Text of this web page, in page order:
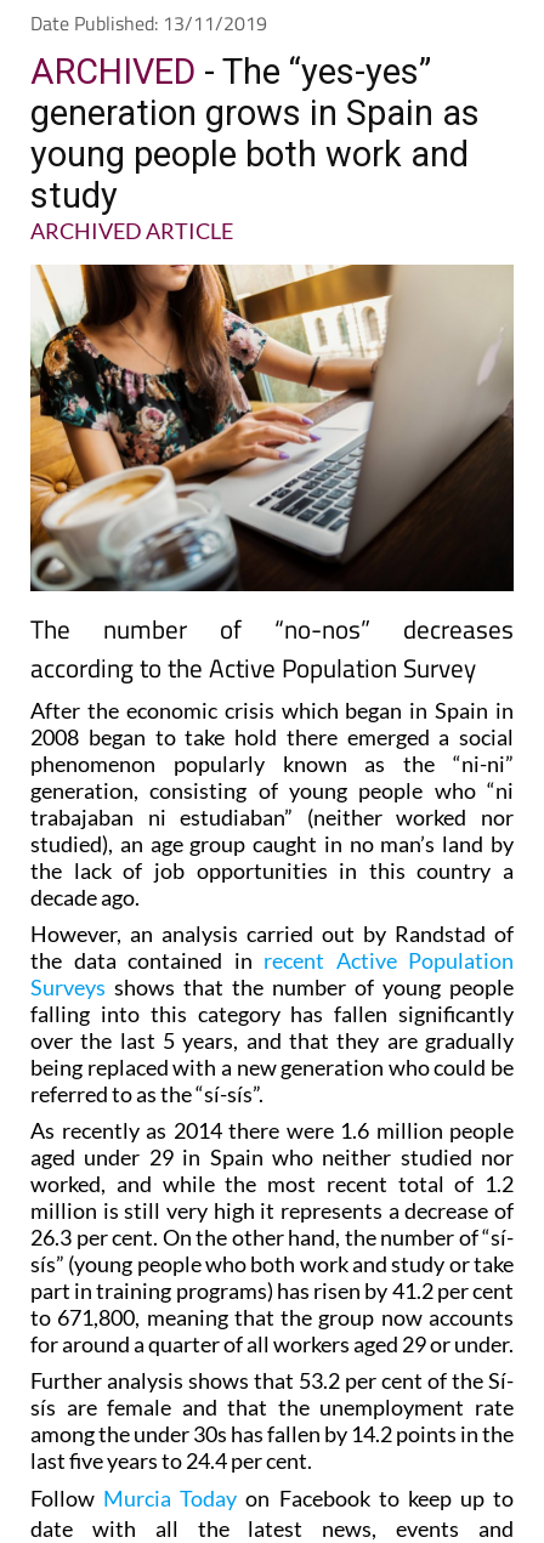
Date Published: 13/11/2019
ARCHIVED - The “yes-yes”
generation grows in Spain as
young people both work and
study
ARCHIVED ARTICLE
The number of “no-nos” decreases
according to the Active Population Survey
After the economic crisis which began in Spain in
2008 began to take hold there emerged a social
phenomenon popularly known as the “ni-ni”
generation, consisting of young people who “ni
trabajaban ni estudiaban” (neither worked nor
studied), an age group caught in no man’s land by
the lack of job opportunities in this country a
decade ago.
However, an analysis carried out by Randstad of
the data contained in recent Active Population
Surveys shows that the number of young people
falling into this category has fallen significantly
over the last 5 years, and that they are gradually
being replaced with a new generation who could be
referred to as the “sí-sís”.
As recently as 2014 there were 1.6 million people
aged under 29 in Spain who neither studied nor
worked, and while the most recent total of 1.2
million is still very high it represents a decrease of
26.3 per cent. On the other hand, the number of “sí-
sís” (young people who both work and study or take
part in training programs) has risen by 41.2 per cent
to 671,800, meaning that the group now accounts
for around a quarter of all workers aged 29 or under.
Further analysis shows that 53.2 per cent of the Sí-
sís are female and that the unemployment rate
among the under 30s has fallen by 14.2 points in the
last five years to 24.4 per cent.
Follow Murcia Today on Facebook to keep up to
date with all the latest news, events and